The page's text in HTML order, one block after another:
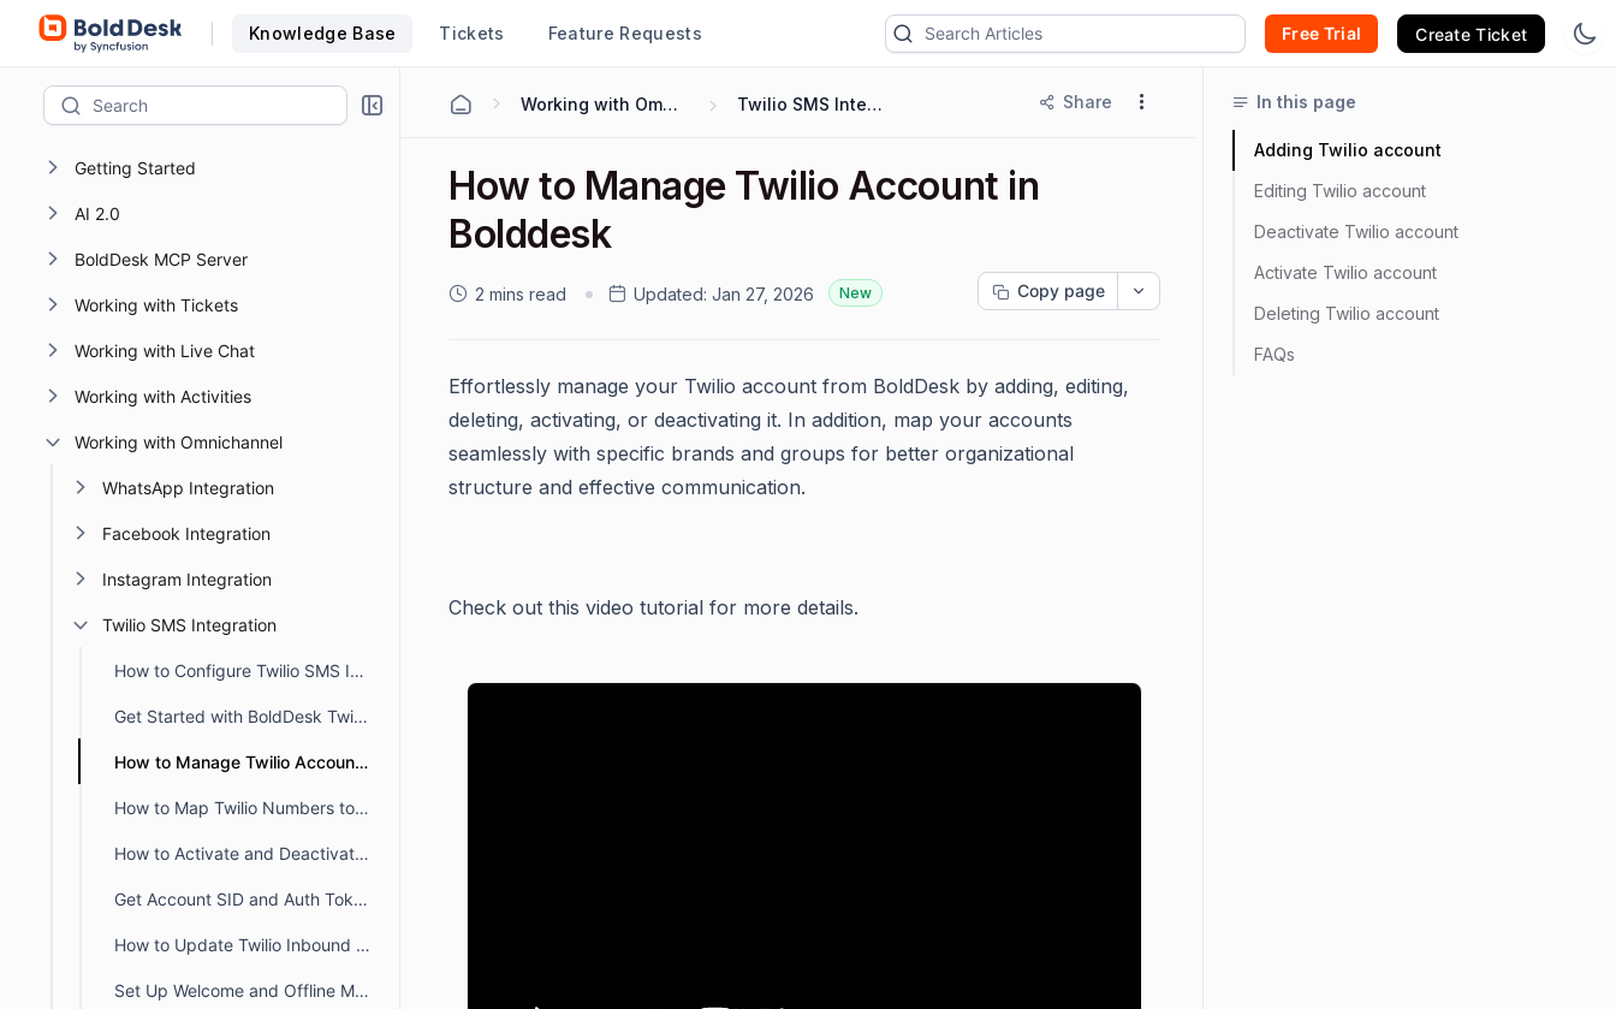
Knowledge Base Tickets Feature Requests Free Trial Create Ticket
Getting Started
AI 2.0
BoldDesk MCP Server
Working with Tickets
Working with Live Chat
Working with Activities
Working with Omnichannel
WhatsApp Integration
Facebook Integration
Instagram Integration
Twilio SMS Integration
How to Configure Twilio SMS Integration in BoldDesk
Get Started with BoldDesk Twilio Integration
How to Manage Twilio Account in Bolddesk
How to Map Twilio Numbers to Brands in BoldDesk
How to Activate and Deactivate Twilio Account in BoldDesk
Get Account SID and Auth Token from the Twilio Console
How to Update Twilio Inbound SMS Webhook to Your New BoldDesk URL
Set Up Welcome and Offline Messages for Twilio Channels in BoldDesk
Working with Omnichannel Twilio SMS Integration Share
How to Manage Twilio Account in
Bolddesk
2 mins read Updated: Jan 27, 2026 New Copy page
Effortlessly manage your Twilio account from BoldDesk by adding, editing,
deleting, activating, or deactivating it. In addition, map your accounts
seamlessly with specific brands and groups for better organizational
structure and effective communication.
Check out this video tutorial for more details.
In this page
Adding Twilio account
Editing Twilio account
Deactivate Twilio account
Activate Twilio account
Deleting Twilio account
FAQs